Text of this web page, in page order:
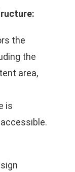
the
the
area,
is